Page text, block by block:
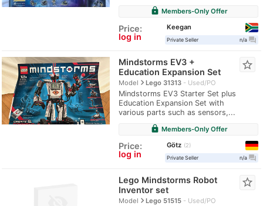
lock Members-Only Offer
Price:
log in
Keegan
Private Seller n/a question_answer
Mindstorms EV3 +
Education Expansion Set
Modelnavigate_nextLego 31313 Used/PO
Mindstorms EV3 Starter Set plus
Education Expansion Set with
various parts such as sensors,...
star_border
lock Members-Only Offer
Price:
log in
Götz
2
Private Seller
n/a question_answer
Lego Mindstorms Robot
Inventor set
Modelnavigate_nextLego 51515 Used/PO
star_border